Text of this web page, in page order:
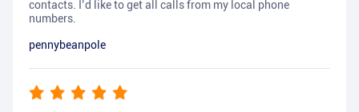
contacts. I’d like to get all calls from my local phone
numbers.
pennybeanpole